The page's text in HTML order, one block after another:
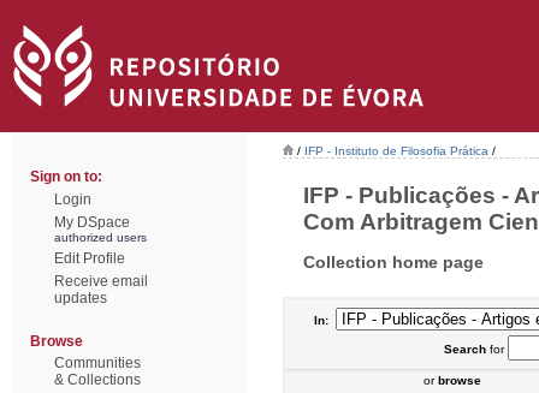
Sign on to:
Login
My DSpace
authorized users
Edit Profile
Receive email
updates
Browse
Communities
& Collections
/ IFP - Instituto de Filosofia Prática /
IFP - Publicações -
Com Arbitragem
Collection home page
In:
Searchfor
orbrowse